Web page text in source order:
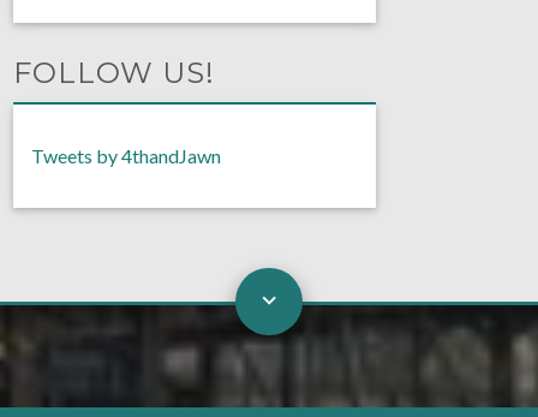
FOLLOW US!
Tweets by 4thandJawn